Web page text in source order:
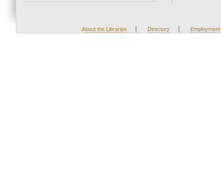
About the Libraries | Directory | Employment